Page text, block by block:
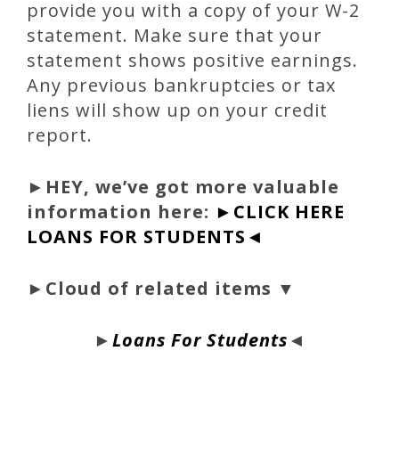
provide you with a copy of your W-2
statement. Make sure that your
statement shows positive earnings.
Any previous bankruptcies or tax
liens will show up on your credit
report.
► HEY, we’ve got more valuable
information here: ►CLICK HERE
LOANS FOR STUDENTS◄
►Cloud of related items ▼
►Loans For Students◄